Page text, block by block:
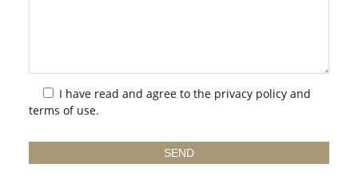
I have read and agree to the privacy policy and
terms of use.